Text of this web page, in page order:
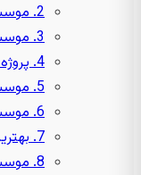
2. موسسه انجام پایان نامه
3. موسسه کیو آرتیکل
4. پروژه دانشجو
5. موسسه ریوان پرو
6. موسسه مشاوران تهران
7. بهترین موسسه انجام پایان نامه
8. موسسه سهاد پروژه